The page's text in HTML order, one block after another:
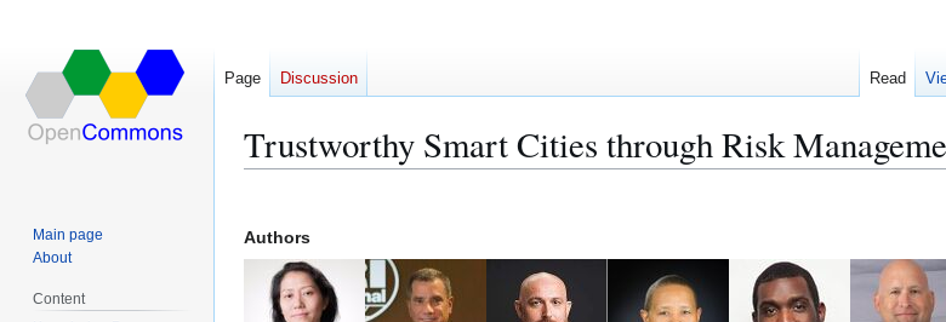
Trustworthy Smart Cities through Risk
to
navigation
to
search
Authors
Page Discussion Read
Main page
About
Content